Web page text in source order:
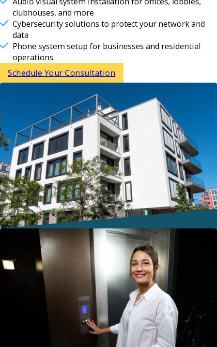
clubhouses, and more
Cybersecurity solutions to protect your network and
data
Phone system setup for businesses and residential
operations
Schedule Your Consultation